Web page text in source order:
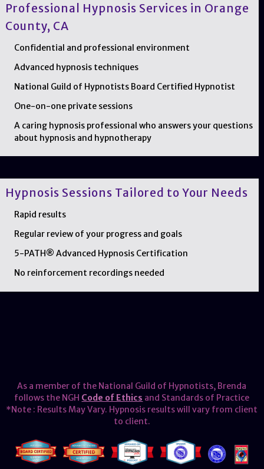
Professional Hypnosis Services in Orange
County, CA
Confidential and professional environment
Advanced hypnosis techniques
National Guild of Hypnotists Board Certified Hypnotist
One-on-one private sessions
A caring hypnosis professional who answers your questions
about hypnosis and hypnotherapy
Hypnosis Sessions Tailored to Your Needs
Rapid results
Regular review of your progress and goals
5-PATH® Advanced Hypnosis Certification
No reinforcement recordings needed
As a member of the National Guild of Hypnotists, Brenda
follows the NGH Code of Ethics and Standards of Practice
*Note : Results May Vary. Hypnosis results will vary from client
to client.